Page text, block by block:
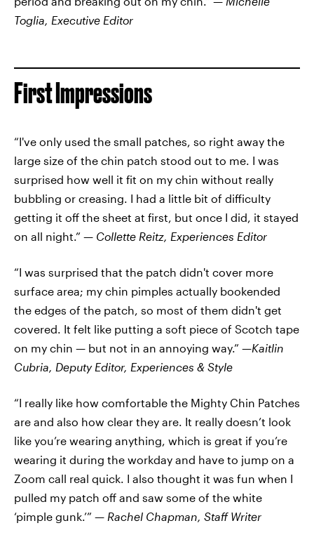
Toglia, Executive Editor
First Impressions
“I've only used the small patches, so right away the
large size of the chin patch stood out to me. I was
surprised how well it fit on my chin without really
bubbling or creasing. I had a little bit of difficulty
getting it off the sheet at first, but once I did, it stayed
on all night.” — Collette Reitz, Experiences Editor
“I was surprised that the patch didn't cover more
surface area; my chin pimples actually bookended
the edges of the patch, so most of them didn't get
covered. It felt like putting a soft piece of Scotch tape
on my chin — but not in an annoying way.” —Kaitlin
Cubria, Deputy Editor, Experiences & Style
“I really like how comfortable the Mighty Chin Patches
are and also how clear they are. It really doesn’t look
like you’re wearing anything, which is great if you’re
wearing it during the workday and have to jump on a
Zoom call real quick. I also thought it was fun when I
pulled my patch off and saw some of the white
‘pimple gunk.’” — Rachel Chapman, Staff Writer